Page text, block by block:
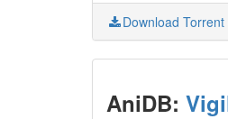
Download Torrent
AniDB: